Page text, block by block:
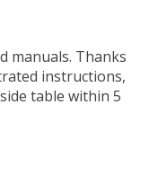
manuals. Thanks
instructions,
table within 5